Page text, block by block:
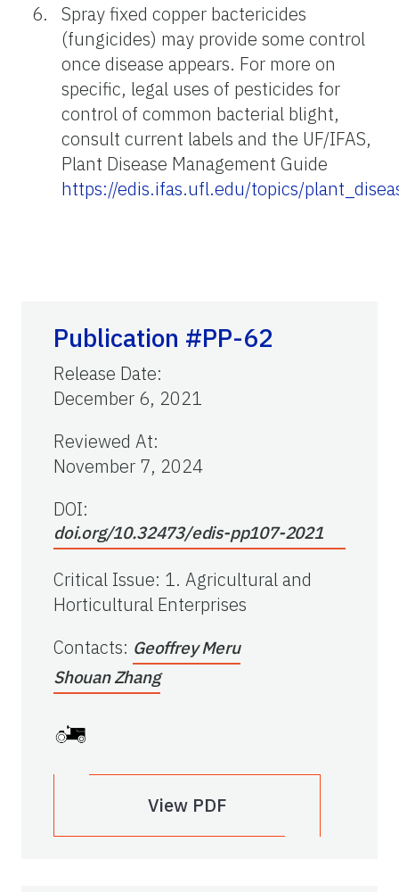
Spray fixed copper bactericides
(fungicides) may provide some control
once disease appears. For more on
specific, legal uses of pesticides for
control of common bacterial blight,
consult current labels and the UF/IFAS,
Plant Disease Management Guide
https://edis.ifas.ufl.edu/topics/
Publication #PP-62
Release Date:
December 6, 2021
Reviewed At:
November 7, 2024
DOI:
doi.org/10.32473/edis-pp107-2021
Critical Issue: 1. Agricultural and
Horticultural Enterprises
Contacts: Geoffrey Meru
Shouan Zhang
View PDF